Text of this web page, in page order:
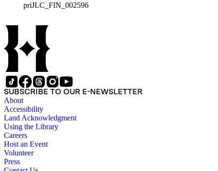
priJLC_FIN_002596
SUBSCRIBE TO OUR E-NEWSLETTER
About
Accessibility
Land Acknowledgment
Using the Library
Careers
Host an Event
Volunteer
Press